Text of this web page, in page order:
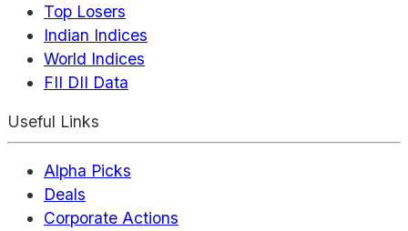
Top Losers
Indian Indices
World Indices
FII DII Data
Useful Links
Alpha Picks
Deals
Corporate Actions